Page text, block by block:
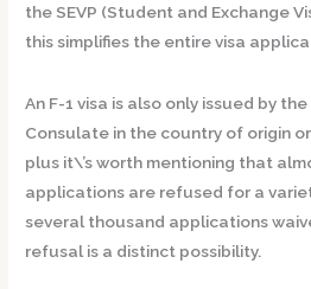
the SEVP (Student and Exchange
this simplifies the entire visa
An F-1 visa is also only issued by the
Consulate in the country of origin
plus it\’s worth mentioning that
applications are refused for a
several thousand applications
refusal is a distinct possibility.